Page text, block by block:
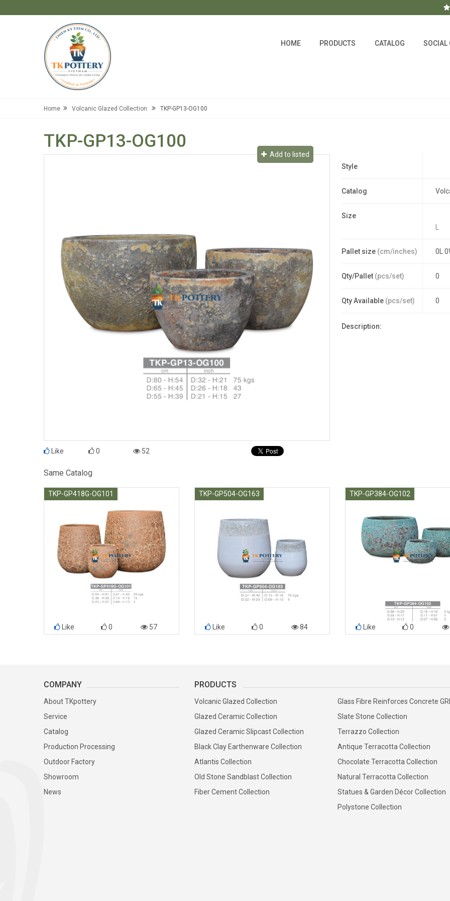
HOME PRODUCTS CATALOG SOCIAL
Home Volcanic Glazed Collection TKP-GP13-OG100
TKP-GP13-OG100
Add to listed
Like 0 52
Style
Catalog
Size
Pallet size (cm/inches) 0L
Qty/Pallet (pcs/set) 0
Qty Available (pcs/set) 0
Description:
Same Catalog
TKP-GP418G-OG101
Like 0 57
TKP-GP504-OG163
Like 0 84
TKP-GP384-OG102
Like 0
COMPANY
About TKpottery
Service
Catalog
Production Processing
Outdoor Factory
Showroom
News
PRODUCTS
Volcanic Glazed Collection
Glazed Ceramic Collection
Glazed Ceramic Slipcast Collection
Black Clay Earthenware Collection
Atlantis Collection
Old Stone Sandblast Collection
Fiber Cement Collection
Glass Fibre Reinforces Concrete
Slate Stone Collection
Terrazzo Collection
Antique Terracotta Collection
Chocolate Terracotta Collection
Natural Terracotta Collection
Statues & Garden Décor Collection
Polystone Collection